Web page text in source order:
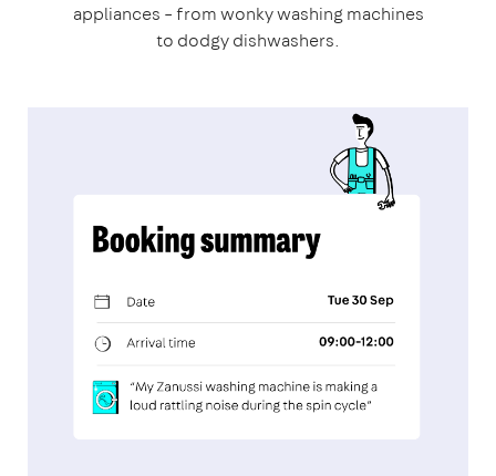
appliances – from wonky washing machines
to dodgy dishwashers.